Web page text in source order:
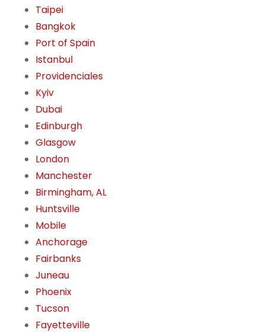
Taipei
Bangkok
Port of Spain
Istanbul
Providenciales
Kyiv
Dubai
Edinburgh
Glasgow
London
Manchester
Birmingham, AL
Huntsville
Mobile
Anchorage
Fairbanks
Juneau
Phoenix
Tucson
Fayetteville